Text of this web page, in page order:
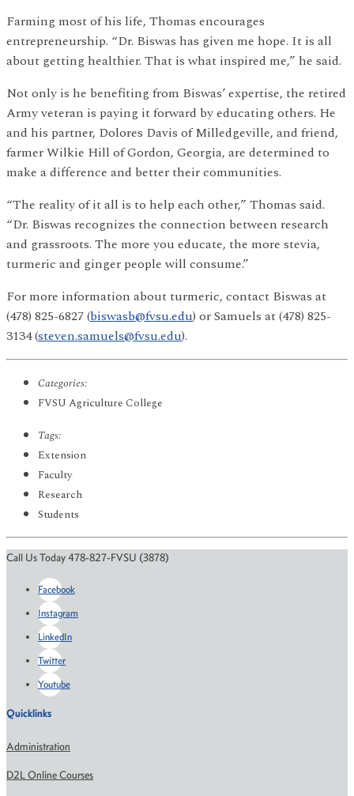
Farming most of his life, Thomas encourages
entrepreneurship. “Dr. Biswas has given me hope. It is all
about getting healthier. That is what inspired me,” he said.
Not only is he benefiting from Biswas’ expertise, the retired
Army veteran is paying it forward by educating others. He
and his partner, Dolores Davis of Milledgeville, and friend,
farmer Wilkie Hill of Gordon, Georgia, are determined to
make a difference and better their communities.
“The reality of it all is to help each other,” Thomas said.
“Dr. Biswas recognizes the connection between research
and grassroots. The more you educate, the more stevia,
turmeric and ginger people will consume.”
For more information about turmeric, contact Biswas at
(478) 825-6827 (biswasb@fvsu.edu) or Samuels at (478) 825-
3134 (steven.samuels@fvsu.edu).
Categories:
FVSU Agriculture College
Tags:
Extension
Faculty
Research
Students
Call Us Today 478-827-FVSU (3878)
Facebook
Instagram
LinkedIn
Twitter
Youtube
Quicklinks
Administration
D2L Online Courses